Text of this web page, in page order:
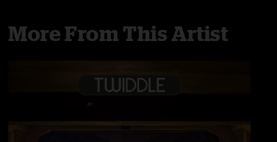
More From This Artist